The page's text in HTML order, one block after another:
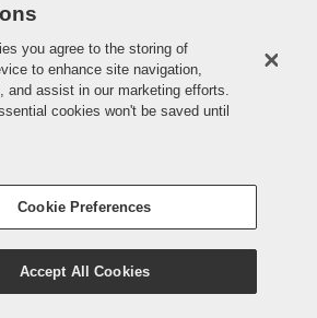
EXISTING APPLICANT LOGIN
SITE MAP
County Council 2022
you agree to the storing of
to enhance site navigation,
and assist in our marketing efforts.
cookies won't be saved until
Cookie Preferences
Accept All Cookies